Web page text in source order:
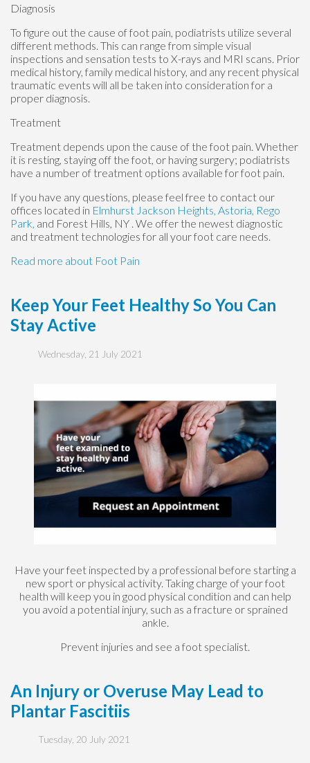
Diagnosis
To figure out the cause of foot pain, podiatrists utilize several
different methods. This can range from simple visual
inspections and sensation tests to X-rays and MRI scans. Prior
medical history, family medical history, and any recent physical
traumatic events will all be taken into consideration for a
proper diagnosis.
Treatment
Treatment depends upon the cause of the foot pain. Whether
it is resting, staying off the foot, or having surgery; podiatrists
have a number of treatment options available for foot pain.
If you have any questions, please feel free to contact our
offices located in Elmhurst Jackson Heights, Astoria, Rego
Park, and Forest Hills, NY . We offer the newest diagnostic
and treatment technologies for all your foot care needs.
Read more about Foot Pain
Keep Your Feet Healthy So You Can
Stay Active
Wednesday, 21 July 2021
Have your feet inspected by a professional before starting a
new sport or physical activity. Taking charge of your foot
health will keep you in good physical condition and can help
you avoid a potential injury, such as a fracture or sprained
ankle.
Prevent injuries and see a foot specialist.
An Injury or Overuse May Lead to
Plantar Fascitiis
Tuesday, 20 July 2021